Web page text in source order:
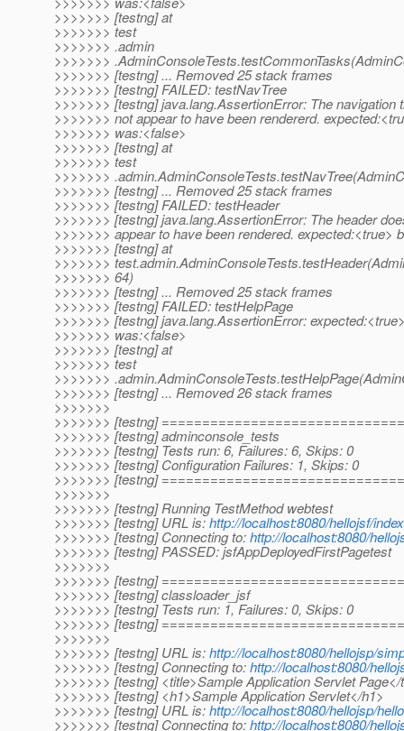
>>>>>>> [testng] at
>>>>>>> test
>>>>>>> .admin
>>>>>>>
>>>>>>> [testng] ... Removed 25 stack frames
>>>>>>> [testng] FAILED: testNavTree
>>>>>>> [testng] java.lang.AssertionError: The navigation
>>>>>>> not appear to have been rendererd.
>>>>>>> was:<false>
>>>>>>> [testng] at
>>>>>>> test
>>>>>>>
>>>>>>> [testng] ... Removed 25 stack frames
>>>>>>> [testng] FAILED: testHeader
>>>>>>> [testng] java.lang.AssertionError: The header
>>>>>>> appear to have been rendered. expected:<true>
>>>>>>> [testng] at
>>>>>>>
>>>>>>> 64)
>>>>>>> [testng] ... Removed 25 stack frames
>>>>>>> [testng] FAILED: testHelpPage
>>>>>>> [testng] java.lang.AssertionError:
>>>>>>> was:<false>
>>>>>>> [testng] at
>>>>>>> test
>>>>>>>
>>>>>>> [testng] ... Removed 26 stack frames
>>>>>>>
>>>>>>> [testng]
>>>>>>> [testng] adminconsole_tests
>>>>>>> [testng] Tests run: 6, Failures: 6, Skips: 0
>>>>>>> [testng] Configuration Failures: 1, Skips: 0
>>>>>>> [testng]
>>>>>>>
>>>>>>> [testng] Running TestMethod webtest
>>>>>>> [testng] URL is:http://localhost:8080/hellojsf/
>>>>>>> [testng] Connecting to:http://localhost:8080/
>>>>>>> [testng] PASSED: jsfAppDeployedFirstPagetest
>>>>>>>
>>>>>>> [testng]
>>>>>>> [testng] classloader_jsf
>>>>>>> [testng] Tests run: 1, Failures: 0, Skips: 0
>>>>>>> [testng]
>>>>>>>
>>>>>>> [testng] URL is:http://localhost:8080/hellojsp/
>>>>>>> [testng] Connecting to:http://localhost:8080/
>>>>>>> [testng] <title>Sample Application Servlet Page</
>>>>>>> [testng] <h1>Sample Application Servlet</h1>
>>>>>>> [testng] URL is:http://localhost:8080/hellojsp/
>>>>>>> [testng] Connecting to:http://localhost:8080/